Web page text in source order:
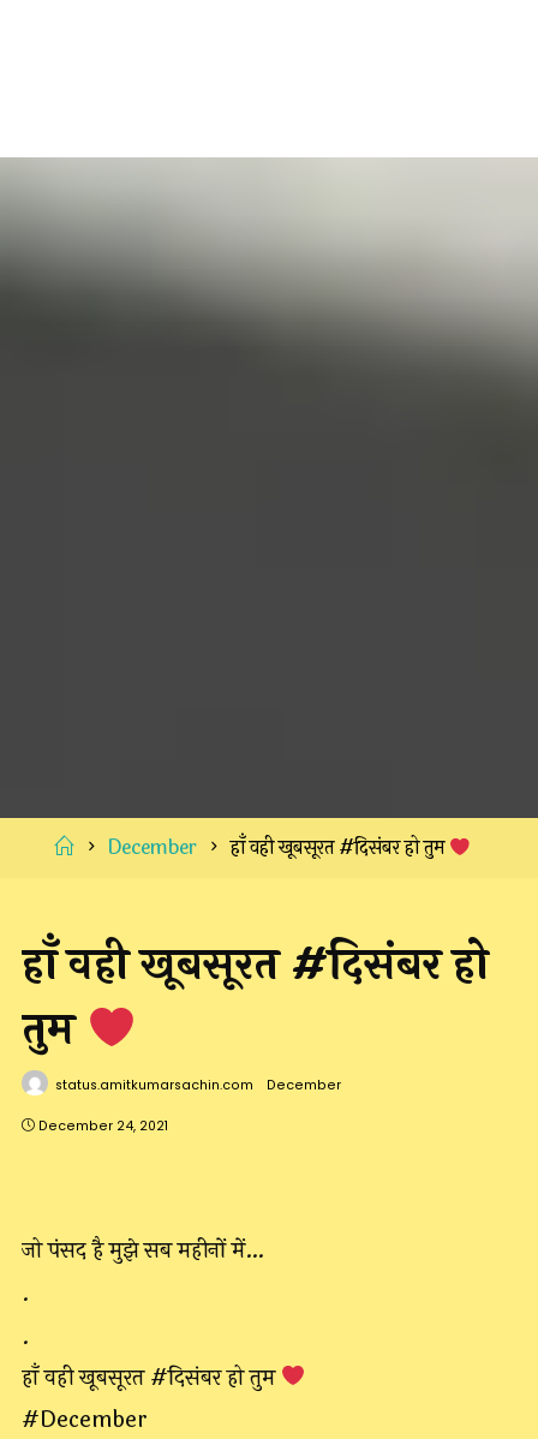
HomeDecember हाँ वही खूबसूरत #दिसंबर हो तुम
हाँ वही खूबसूरत #दिसंबर हो
तुम
status.amitkumarsachin.com December
December 24, 2021
जो पंसद है मुझे सब महीनों में…
.
.
हाँ वही खूबसूरत #दिसंबर हो तुम
#December